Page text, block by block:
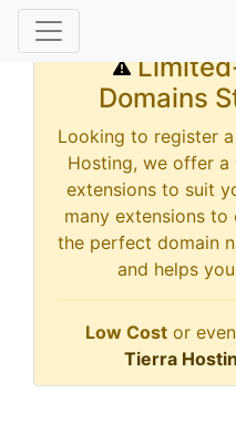
Domains
Looking to register
Hosting, we offer
extensions to suit
many extensions
the perfect domain
and helps
Low Cost or even
Tierra